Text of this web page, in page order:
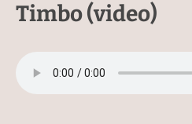
Timbo (video)